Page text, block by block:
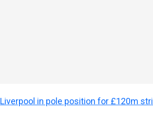
Liverpool in pole position for £120m